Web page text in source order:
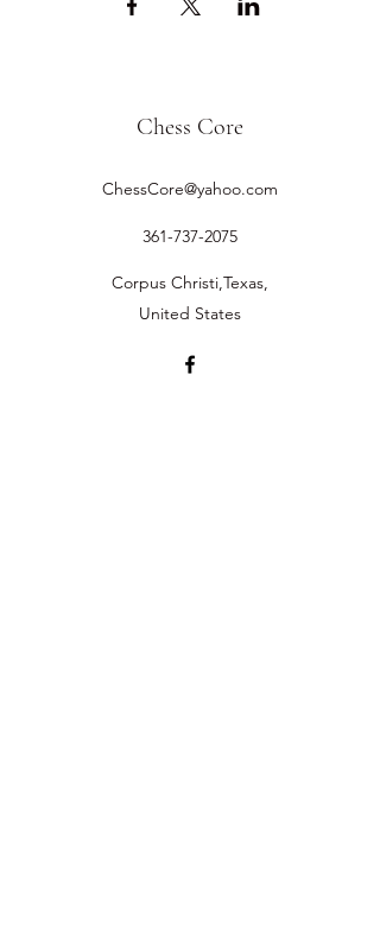
Chess Core
ChessCore@yahoo.com
361-737-2075
Corpus Christi,Texas,
United States